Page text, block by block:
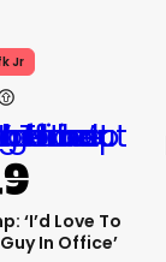
Jr
‘I’d Love To
In Office’